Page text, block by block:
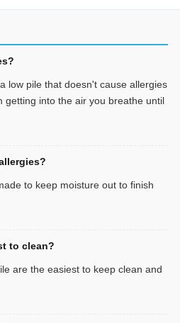
low pile that doesn't cause allergies
getting into the air you breathe until
to keep moisture out to finish
to clean?
are the easiest to keep clean and